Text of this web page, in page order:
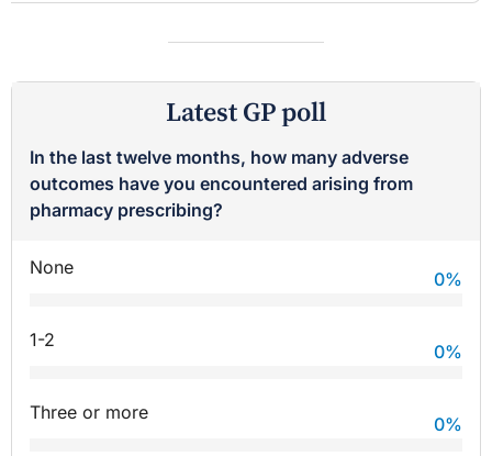
Latest GP poll
In the last twelve months, how many adverse
outcomes have you encountered arising from
pharmacy prescribing?
None
0%
1-2
0%
Three or more
0%